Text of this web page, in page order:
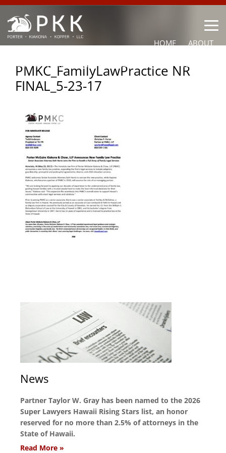
HOME ABOUT
OUR LAWYERS PRACTICE AREAS NEWS CONTACT
PMKC_FamilyLawPractice NR
FINAL_5-23-17
News
Partner Taylor W. Gray has been named to the 2026
Super Lawyers Hawaii Rising Stars list, an honor
reserved for no more than 2.5% of attorneys in the
State of Hawaii.
Read More »